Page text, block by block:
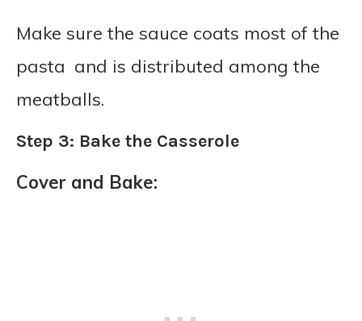
Make sure the sauce coats most of the
pasta and is distributed among the
meatballs.
Step 3: Bake the Casserole
Cover and Bake: